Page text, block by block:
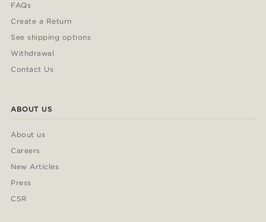
FAQs
Create a Return
See shipping options
Withdrawal
Contact Us
ABOUT US
About us
Careers
New Articles
Press
CSR